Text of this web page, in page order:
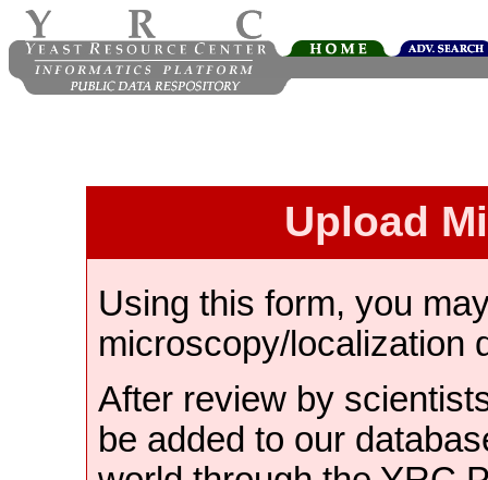
Upload
Using this form, you
microscopy/localization
After review by
be added to our